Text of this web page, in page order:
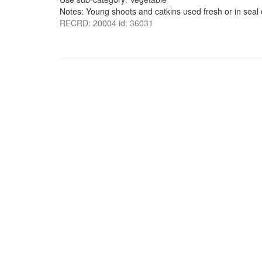
Notes: Young shoots and catkins used fresh or in seal
RECRD: 20004 id: 36031